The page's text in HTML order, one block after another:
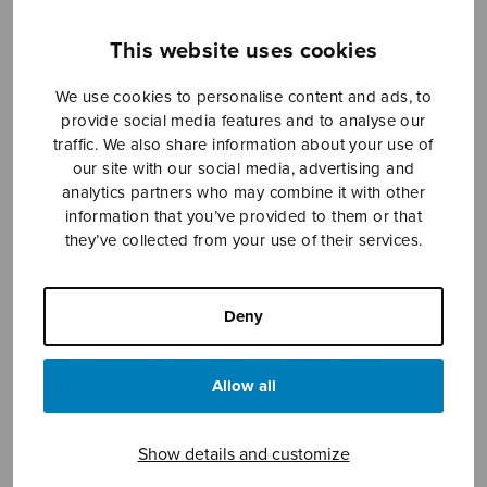
This website uses cookies
We use cookies to personalise content and ads, to
provide social media features and to analyse our
traffic. We also share information about your use of
our site with our social media, advertising and
analytics partners who may combine it with other
information that you’ve provided to them or that
they’ve collected from your use of their services.
Deny
Allow all
Show details and customize
Sheet music shop
Open Monday to Friday 10-16 or by appointment.
sales@sulasol.fi
Tallberginkatu 1 B
Home › Sheet music shop › Treble choir ›
Christus factus est (SSAA)